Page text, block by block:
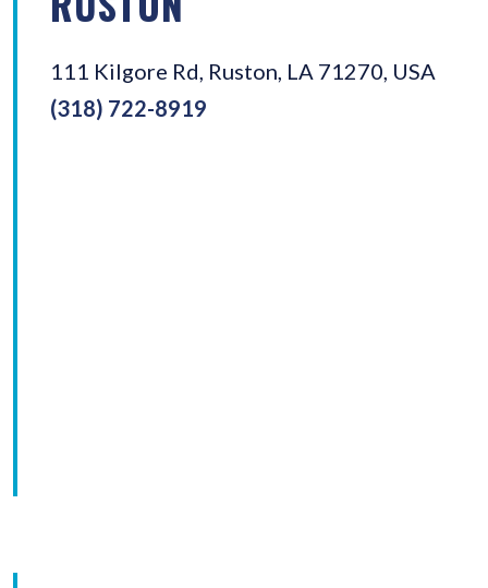
111 Kilgore Rd, Ruston, LA 71270, USA
(318) 722-8919